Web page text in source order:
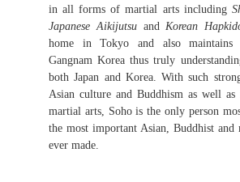
in all forms of martial arts including
Japanese AikijutsuandKorean
home in Tokyo and also maintains
Gangnam Korea thus truly
both Japan and Korea. With such
Asian culture and Buddhism as well
martial arts, Soho is the only person
the most important Asian, Buddhist
ever made.